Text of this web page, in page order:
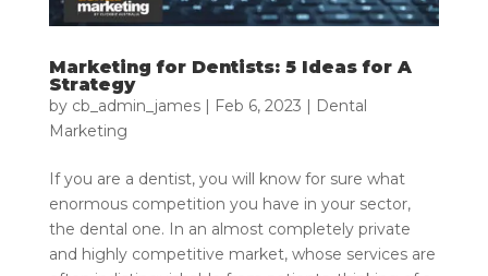
Marketing for Dentists: 5 Ideas for A
Strategy
by cb_admin_james| Feb 6, 2023
Dental
Marketing
If you are a dentist, you will know for sure what
enormous competition you have in your sector,
the dental one. In an almost completely private
and highly competitive market, whose services are